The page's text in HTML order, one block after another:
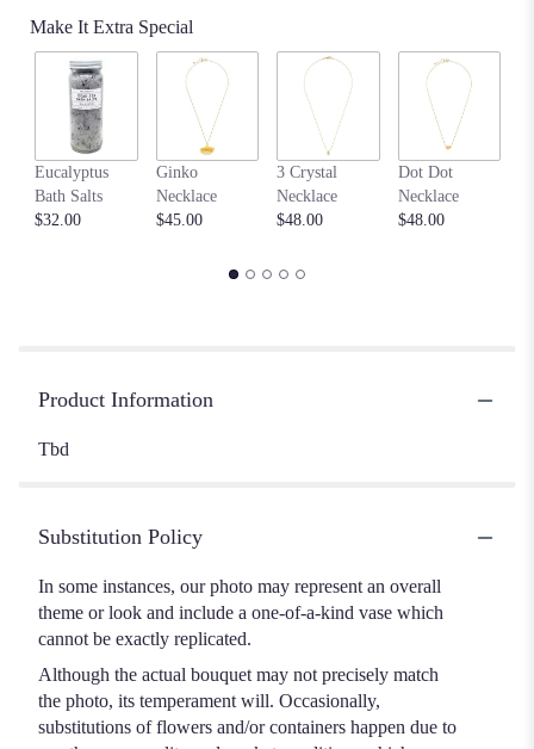
Make It Extra Special
Eucalyptus
Bath Salts
$32.00
Ginko
Necklace
$45.00
3 Crystal
Necklace
$48.00
Dot Dot
Necklace
$48.00
Product Information
Tbd
Substitution Policy
In some instances, our photo may represent an overall
theme or look and include a one-of-a-kind vase which
cannot be exactly replicated.
Although the actual bouquet may not precisely match
the photo, its temperament will. Occasionally,
substitutions of flowers and/or containers happen due to